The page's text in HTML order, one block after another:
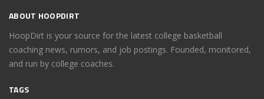
ABOUT HOOPDIRT
HoopDirt is your source for the latest college basketball
coaching news, rumors, and job postings. Founded, monitored,
and run by college coaches.
TAGS